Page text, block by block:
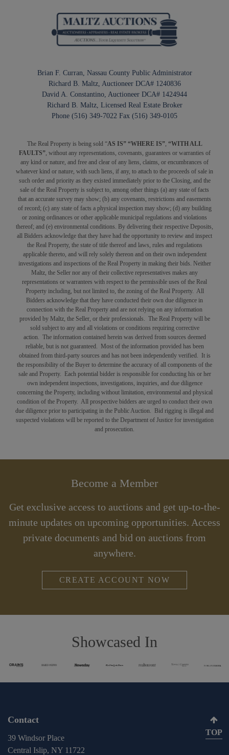
Brian F. Curran, Nassau County Public Administrator
Richard B. Maltz, Auctioneer DCA# 1240836
David A. Constantino, Auctioneer DCA# 1424944
Richard B. Maltz, Licensed Real Estate Broker
Phone (516) 349-7022 Fax (516) 349-0105
The Real Property is being sold “AS IS” “WHERE IS”, “WITH ALL
FAULTS”, without any representations, covenants, guarantees or warranties of
any kind or nature, and free and clear of any liens, claims, or encumbrances of
whatever kind or nature, with such liens, if any, to attach to the proceeds of sale in
such order and priority as they existed immediately prior to the Closing, and the
sale of the Real Property is subject to, among other things (a) any state of facts
that an accurate survey may show; (b) any covenants, restrictions and easements
of record; (c) any state of facts a physical inspection may show; (d) any building
or zoning ordinances or other applicable municipal regulations and violations
thereof; and (e) environmental conditions. By delivering their respective Deposits,
all Bidders acknowledge that they have had the opportunity to review and inspect
the Real Property, the state of title thereof and laws, rules and regulations
applicable thereto, and will rely solely thereon and on their own independent
investigations and inspections of the Real Property in making their bids. Neither
Maltz, the Seller nor any of their collective representatives makes any
representations or warrantees with respect to the permissible uses of the Real
Property including, but not limited to, the zoning of the Real Property. All
Bidders acknowledge that they have conducted their own due diligence in
connection with the Real Property and are not relying on any information
provided by Maltz, the Seller, or their professionals. The Real Property will be
sold subject to any and all violations or conditions requiring corrective
action. The information contained herein was derived from sources deemed
reliable, but is not guaranteed. Most of the information provided has been
obtained from third-party sources and has not been independently verified. It is
the responsibility of the Buyer to determine the accuracy of all components of the
sale and Property. Each potential bidder is responsible for conducting his or her
own independent inspections, investigations, inquiries, and due diligence
concerning the Property, including without limitation, environmental and physical
condition of the Property. All prospective bidders are urged to conduct their own
due diligence prior to participating in the Public Auction. Bid rigging is illegal and
suspected violations will be reported to the Department of Justice for investigation
and prosecution.
Become a Member
Get exclusive access to auctions and get up-to-the-
minute updates on upcoming opportunities. Access
private documents and bid on auctions from
anywhere.
CREATE ACCOUNT NOW
Showcased In
Contact
39 Windsor Place
Central Islip, NY 11722
TOP